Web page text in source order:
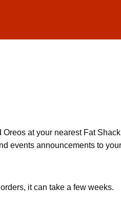
at your nearest Fat
events announcements to
it can take a few weeks.